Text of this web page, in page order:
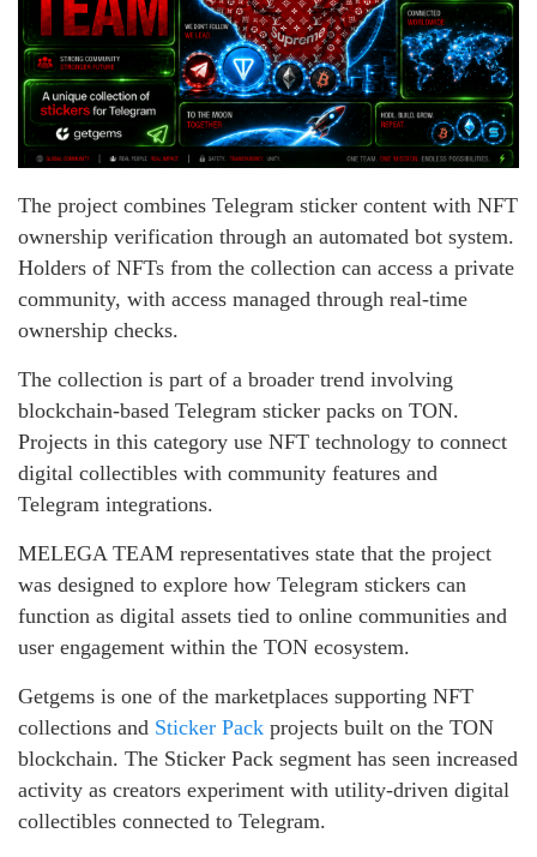
The project combines Telegram sticker content with NFT
ownership verification through an automated bot system.
Holders of NFTs from the collection can access a private
community, with access managed through real-time
ownership checks.
The collection is part of a broader trend involving
blockchain-based Telegram sticker packs on TON.
Projects in this category use NFT technology to connect
digital collectibles with community features and
Telegram integrations.
MELEGA TEAM representatives state that the project
was designed to explore how Telegram stickers can
function as digital assets tied to online communities and
user engagement within the TON ecosystem.
Getgems is one of the marketplaces supporting NFT
collections and Sticker Pack projects built on the TON
blockchain. The Sticker Pack segment has seen increased
activity as creators experiment with utility-driven digital
collectibles connected to Telegram.